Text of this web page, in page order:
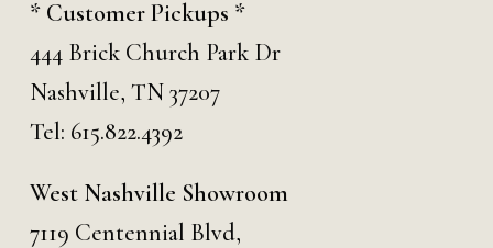
* Customer Pickups *
444 Brick Church Park Dr
Nashville, TN 37207
Tel: 615.822.4392
West Nashville Showroom
7119 Centennial Blvd,